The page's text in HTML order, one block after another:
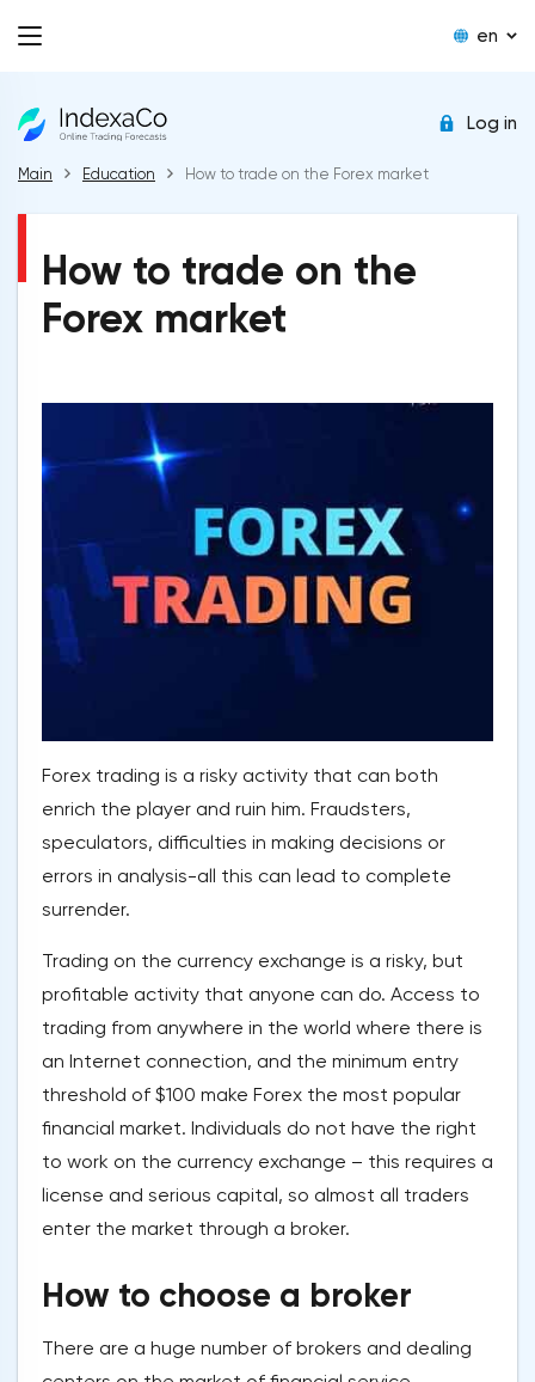
en
Log in
Main Education How to trade on the Forex market
How to trade on the
Forex market
Forex trading is a risky activity that can both
enrich the player and ruin him. Fraudsters,
speculators, difficulties in making decisions or
errors in analysis-all this can lead to complete
surrender.
Trading on the currency exchange is a risky, but
profitable activity that anyone can do. Access to
trading from anywhere in the world where there is
an Internet connection, and the minimum entry
threshold of $100 make Forex the most popular
financial market. Individuals do not have the right
to work on the currency exchange – this requires a
license and serious capital, so almost all traders
enter the market through a broker.
How to choose a broker
There are a huge number of brokers and dealing